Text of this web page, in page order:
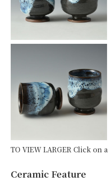
TO VIEW LARGER Click on
Ceramic Feature